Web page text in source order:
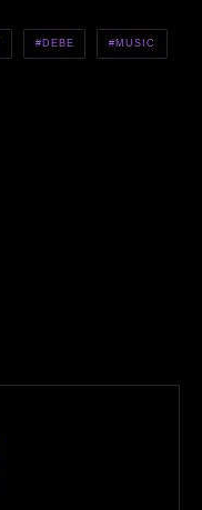
DEBE MUSIC